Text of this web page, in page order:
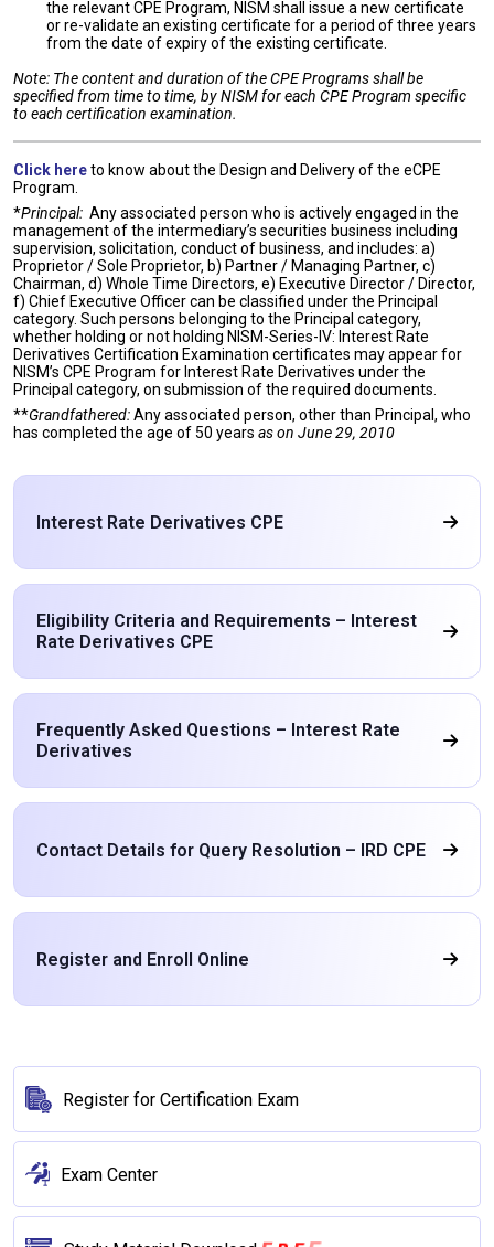
the relevant CPE Program, NISM shall issue a new certificate
or re-validate an existing certificate for a period of three years
from the date of expiry of the existing certificate.
Note: The content and duration of the CPE Programs shall be
specified from time to time, by NISM for each CPE Program specific
to each certification examination.
Click hereto know about the Design and Delivery of the eCPE
Program.
*Principal: Any associated person who is actively engaged in the
management of the intermediary’s securities business including
supervision, solicitation, conduct of business, and includes: a)
Proprietor / Sole Proprietor, b) Partner / Managing Partner, c)
Chairman, d) Whole Time Directors, e) Executive Director / Director,
f) Chief Executive Officer can be classified under the Principal
category. Such persons belonging to the Principal category,
whether holding or not holding NISM-Series-IV: Interest Rate
Derivatives Certification Examination certificates may appear for
NISM’s CPE Program for Interest Rate Derivatives under the
Principal category, on submission of the required documents.
**Grandfathered:Any associated person, other than Principal, who
has completed the age of 50 years as on June 29, 2010
Interest Rate Derivatives CPE
Eligibility Criteria and Requirements – Interest
Rate Derivatives CPE
Frequently Asked Questions – Interest Rate
Derivatives
Contact Details for Query Resolution – IRD CPE
Register and Enroll Online
Register for Certification Exam
Exam Center